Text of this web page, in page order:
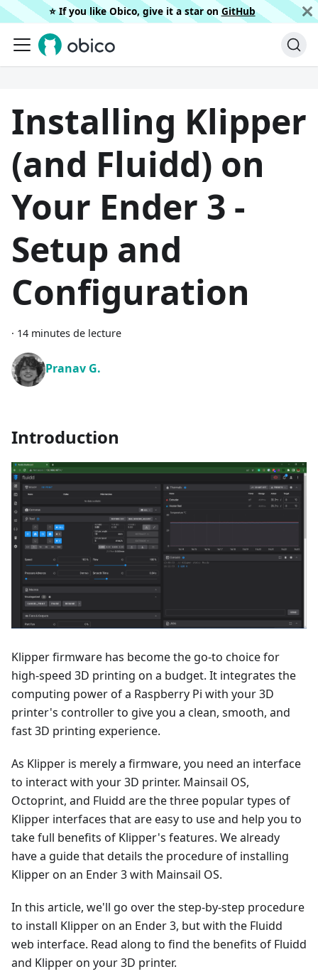
⭐️ If you like Obico, give it a star on GitHub
Installing Klipper
(and Fluidd) on
Your Ender 3 -
Setup and
Configuration
· 14 minutes de lecture
Pranav G.
Introduction
Klipper firmware has become the go-to choice for
high-speed 3D printing on a budget. It integrates the
computing power of a Raspberry Pi with your 3D
printer's controller to give you a clean, smooth, and
fast 3D printing experience.
As Klipper is merely a firmware, you need an interface
to interact with your 3D printer. Mainsail OS,
Octoprint, and Fluidd are the three popular types of
Klipper interfaces that are easy to use and help you to
take full benefits of Klipper's features. We already
have a guide that details the procedure of installing
Klipper on an Ender 3 with Mainsail OS.
In this article, we'll go over the step-by-step procedure
to install Klipper on an Ender 3, but with the Fluidd
web interface. Read along to find the benefits of Fluidd
and Klipper on your 3D printer.